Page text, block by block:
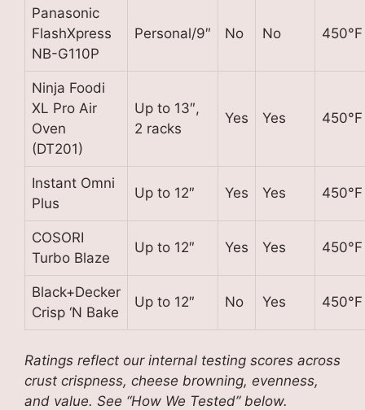
Panasonic
FlashXpress
NB-G110P
Personal/9″ No No 450°F
Ninja Foodi
XL Pro Air
Oven
(DT201)
Up to 13″,
2 racks
Yes Yes 450°F
Instant Omni
Plus
Up to 12″ Yes Yes 450°F
COSORI
Turbo Blaze
Up to 12″ Yes Yes 450°F
Black+Decker
Crisp ‘N Bake
Up to 12″ No Yes 450°F
Ratings reflect our internal testing scores across
crust crispness, cheese browning, evenness,
and value. See “How We Tested” below.